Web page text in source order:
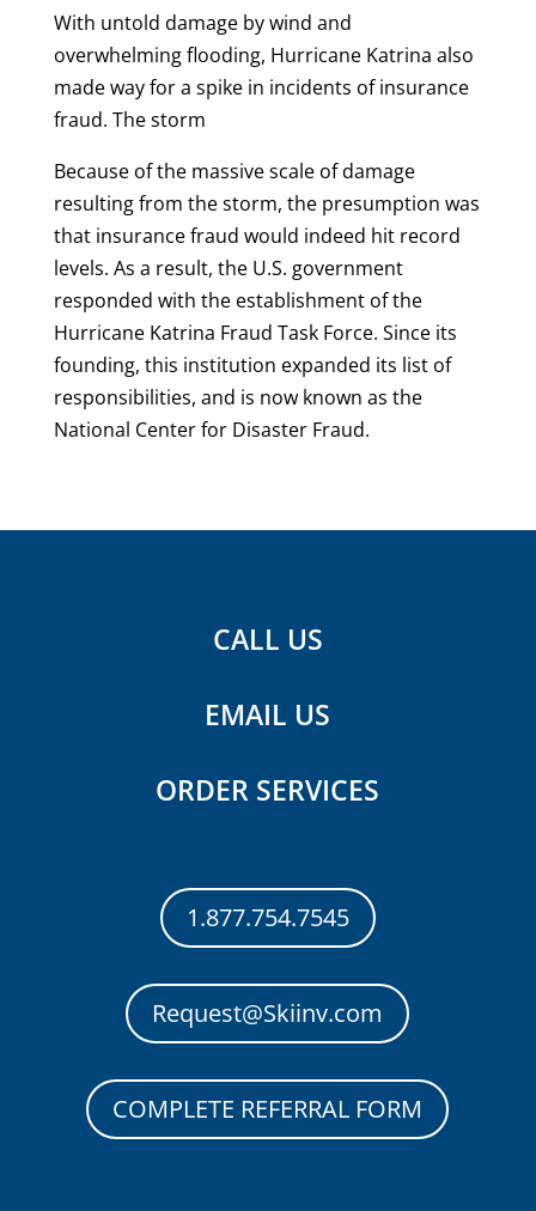
With untold damage by wind and
overwhelming flooding, Hurricane Katrina also
made way for a spike in incidents of insurance
fraud. The storm
Because of the massive scale of damage
resulting from the storm, the presumption was
that insurance fraud would indeed hit record
levels. As a result, the U.S. government
responded with the establishment of the
Hurricane Katrina Fraud Task Force. Since its
founding, this institution expanded its list of
responsibilities, and is now known as the
National Center for Disaster Fraud.
CALL US
EMAIL US
ORDER SERVICES
1.877.754.7545
Request@Skiinv.com
COMPLETE REFERRAL FORM